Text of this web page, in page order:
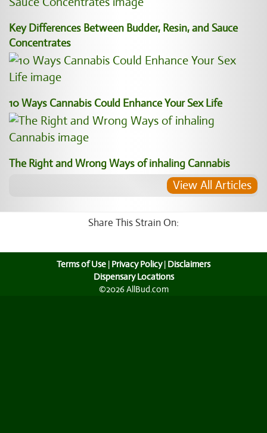
Key Differences Between Budder, Resin, and Sauce
Concentrates
10 Ways Cannabis Could Enhance Your Sex Life
The Right and Wrong Ways of inhaling Cannabis
View All Articles
Share This Strain On:
Terms of Use | Privacy Policy| Disclaimers
Dispensary Locations
©2026 AllBud.com